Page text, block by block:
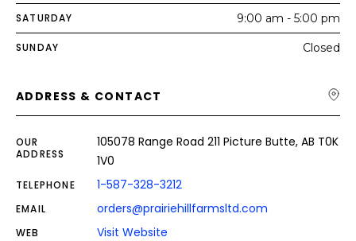
SATURDAY 9:00 am - 5:00 pm
SUNDAY Closed
ADDRESS & CONTACT
OUR
ADDRESS
105078 Range Road 211 Picture Butte, AB T0K
1V0
TELEPHONE 1-587-328-3212
EMAIL orders@prairiehillfarmsltd.com
WEB Visit Website